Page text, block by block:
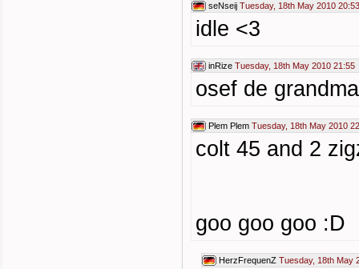
seNseij Tuesday, 18th May 2010 20:53
idle <3
inRize Tuesday, 18th May 2010 21:55
osef de grandma
Plem Plem Tuesday, 18th May 2010
colt 45 and 2
goo goo goo :D
HerzFrequenZ Tuesday, 18th May